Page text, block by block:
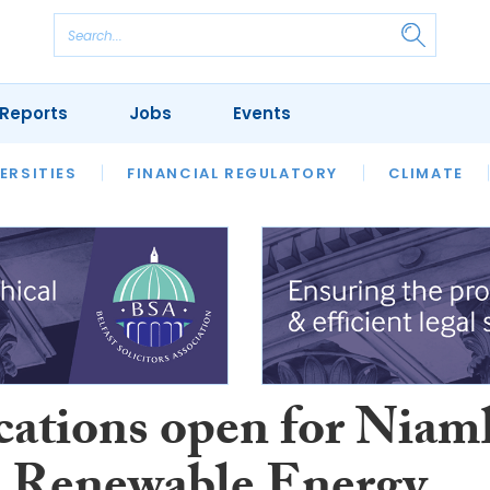
FINANCIAL REGULATORY CLIMATE
REVIEWS OUR LEGAL HERITAGE LAWYER
Jobs Events
open for